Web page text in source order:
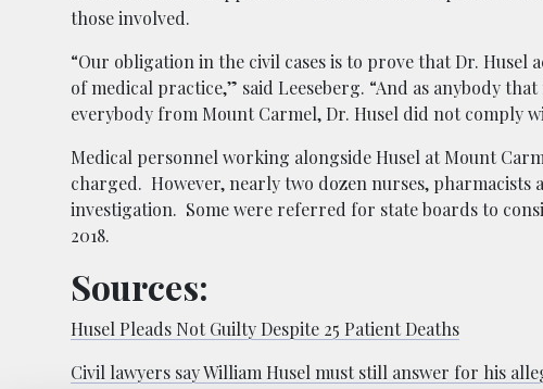
those involved.
“Our obligation in the civil cases is to prove that Dr.
of medical practice,” said Leeseberg. “And as anybody
everybody from Mount Carmel, Dr. Husel did not comply
Medical personnel working alongside Husel at Mount
charged. However, nearly two dozen nurses,
investigation. Some were referred for state boards to
2018.
Sources:
Husel Pleads Not Guilty Despite 25 Patient Deaths
Civil lawyers say William Husel must still answer for his